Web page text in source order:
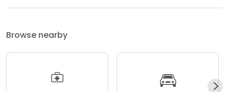
Browse nearby